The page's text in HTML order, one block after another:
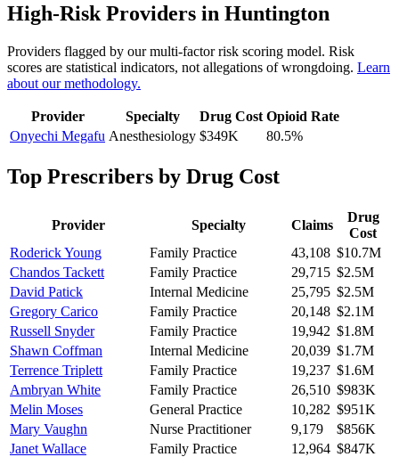
High-Risk Providers in Huntington
Providers flagged by our multi-factor risk scoring model. Risk
scores are statistical indicators, not allegations of wrongdoing. Learn
about our methodology.
Provider Specialty Drug Cost Opioid Rate
Onyechi Megafu Anesthesiology $349K 80.5%
Top Prescribers by Drug Cost
Provider Specialty Claims
Drug
Cost
Roderick Young
Family Practice 43,108 $10.7M
Chandos Tackett
Family Practice 29,715 $2.5M
David Patick
Internal Medicine 25,795 $2.5M
Gregory Carico
Family Practice 20,148 $2.1M
Russell Snyder
Family Practice 19,942 $1.8M
Shawn Coffman
Internal Medicine 20,039 $1.7M
Terrence Triplett
Family Practice 19,237 $1.6M
Ambryan White
Family Practice 26,510 $983K
Melin Moses
General Practice 10,282 $951K
Mary Vaughn
Nurse Practitioner 9,179
$856K
Janet Wallace
Family Practice 12,964 $847K